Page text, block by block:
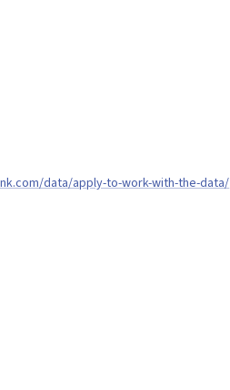
data/apply-to-work-with-the-data/